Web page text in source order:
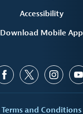
Accessibility
Download Mobile App
Terms and Conditions